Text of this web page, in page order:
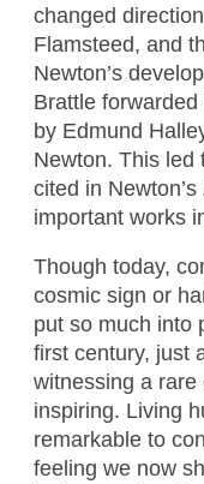
changed
Flamsteed, and
Newton’s
Brattle
by Edmund
Newton. This led
cited in Newton’s
important works
Though today,
cosmic sign or
put so much into
first century, just
witnessing a
inspiring. Living
remarkable to
feeling we now